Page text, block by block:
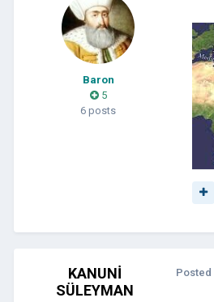
Baron
5
6 posts
KANUNİ
SÜLEYMAN
Posted